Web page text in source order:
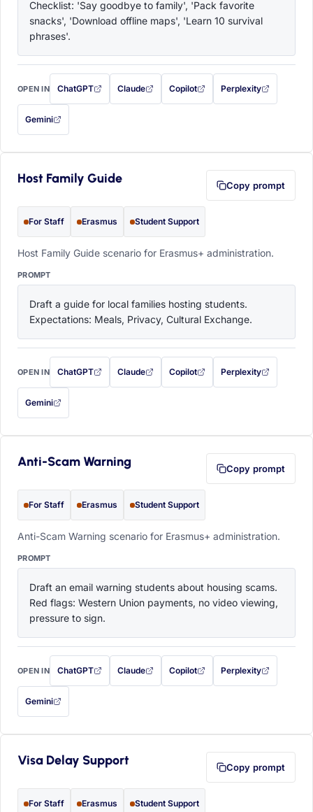
Checklist: 'Say goodbye to family', 'Pack favorite
snacks', 'Download offline maps', 'Learn 10 survival
phrases'.
OPEN IN ChatGPT
with this prompt filled in (opens in a new tab)
Claude
with this prompt filled in (opens in a new tab)
Copilot
with this prompt filled in (opens in a
Perplexity
with this prompt filled
Gemini
— this prompt will be copied to your clipboard first (opens in a new tab)
Host Family Guide Copy prompt
For Staff Erasmus Student Support
Host Family Guide scenario for Erasmus+ administration.
PROMPT
Draft a guide for local families hosting students.
Expectations: Meals, Privacy, Cultural Exchange.
OPEN IN ChatGPT
with this prompt filled in (opens in a new tab)
Claude
with this prompt filled in (opens in a new tab)
Copilot
with this prompt filled in (opens in a
Perplexity
with this prompt filled
Gemini
— this prompt will be copied to your clipboard first (opens in a new tab)
Anti-Scam Warning Copy prompt
For Staff Erasmus Student Support
Anti-Scam Warning scenario for Erasmus+ administration.
PROMPT
Draft an email warning students about housing scams.
Red flags: Western Union payments, no video viewing,
pressure to sign.
OPEN IN ChatGPT
with this prompt filled in (opens in a new tab)
Claude
with this prompt filled in (opens in a new tab)
Copilot
with this prompt filled in (opens in a
Perplexity
with this prompt filled
Gemini
— this prompt will be copied to your clipboard first (opens in a new tab)
Visa Delay Support Copy prompt
For Staff Erasmus Student Support